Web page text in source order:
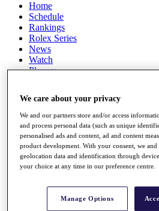
Home
Schedule
Rankings
Rolex Series
News
Watch
Players
Destinations
Full Schedule
All You Need to Know
Overview
Rankings
We care about your privacy
We and our partners store and/or access
and process personal data (such as unique
personalised ads and content, ad and content
product development. With your consent, we and
geolocation data and identification through
your choice at any time in our preference centre.
Manage Options